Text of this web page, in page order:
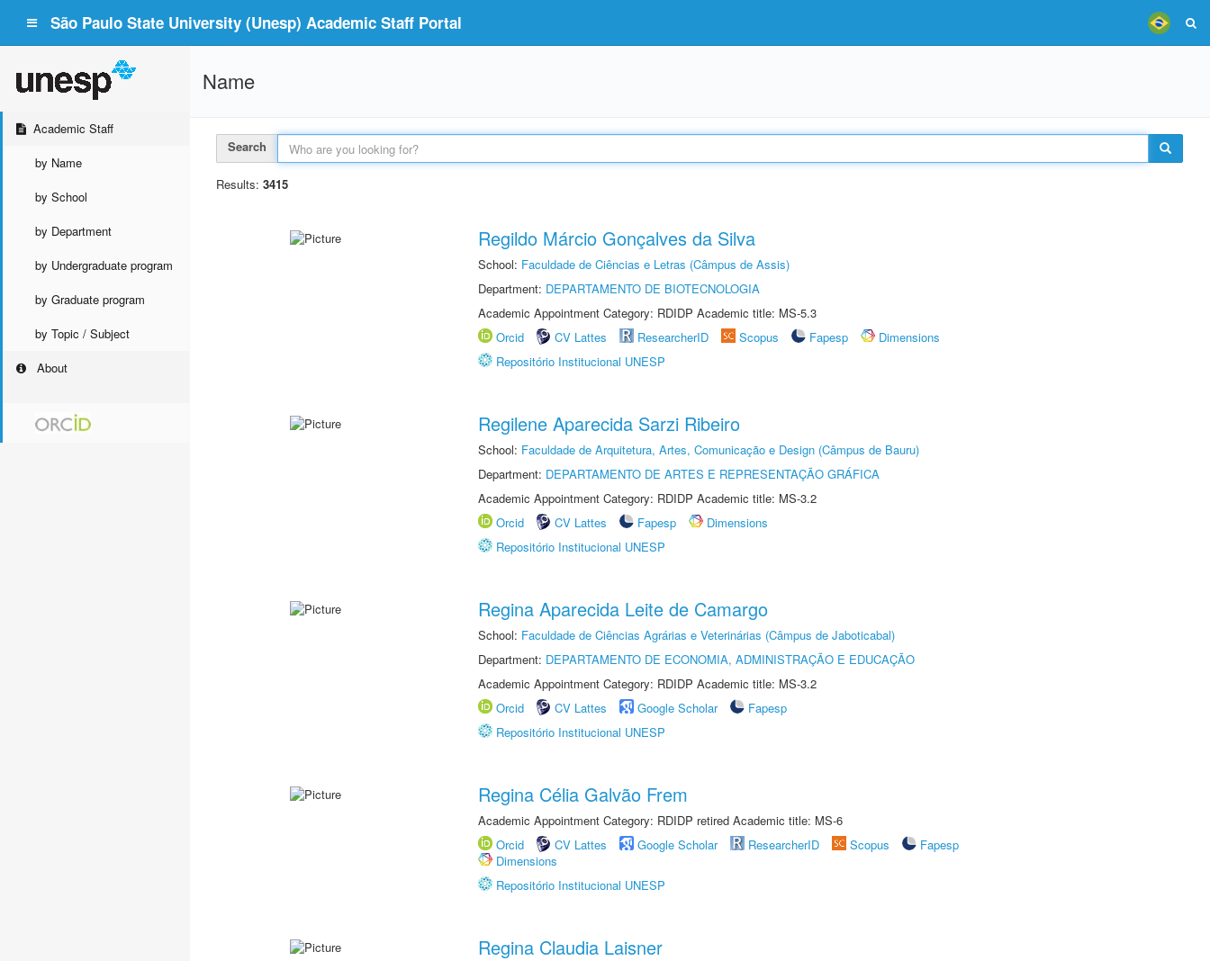
São Paulo State University (Unesp) Academic Staff Portal
Academic Staff
by Name
by School
by Department
by Undergraduate program
by Graduate program
by Topic / Subject
About
Name
Search
Results: 3415
Regildo Márcio Gonçalves da Silva
School: Faculdade de Ciências e Letras (Câmpus de Assis)
Department: DEPARTAMENTO DE BIOTECNOLOGIA
Academic Appointment Category: RDIDP Academic title: MS-5.3
Orcid
CV Lattes ResearcherID Scopus Fapesp
Dimensions
Repositório Institucional UNESP
Regilene Aparecida Sarzi Ribeiro
School: Faculdade de Arquitetura, Artes, Comunicação e Design (Câmpus de Bauru)
Department: DEPARTAMENTO DE ARTES E REPRESENTAÇÃO GRÁFICA
Academic Appointment Category: RDIDP Academic title: MS-3.2
Orcid
CV Lattes Fapesp
Dimensions
Repositório Institucional UNESP
Regina Aparecida Leite de Camargo
School: Faculdade de Ciências Agrárias e Veterinárias (Câmpus de Jaboticabal)
Department: DEPARTAMENTO DE ECONOMIA, ADMINISTRAÇÃO E EDUCAÇÃO
Academic Appointment Category: RDIDP Academic title: MS-3.2
Orcid
CV Lattes Google Scholar
Fapesp
Repositório Institucional UNESP
Regina Célia Galvão Frem
Academic Appointment Category: RDIDP retired Academic title: MS-6
Orcid
CV Lattes Google Scholar ResearcherID Scopus
Fapesp
Dimensions
Repositório Institucional UNESP
Regina Claudia Laisner